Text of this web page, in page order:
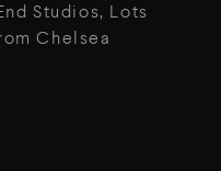
Studios, Lots
Chelsea